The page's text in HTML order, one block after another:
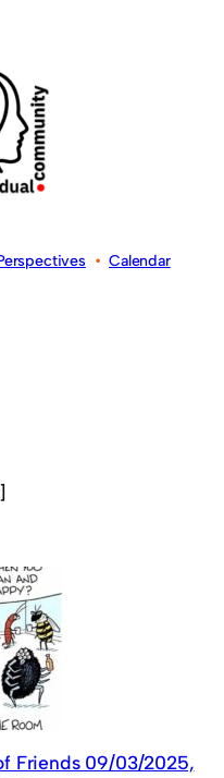
•Calendar
Friends 09/03/2025,